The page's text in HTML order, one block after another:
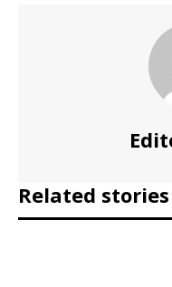
Related stories